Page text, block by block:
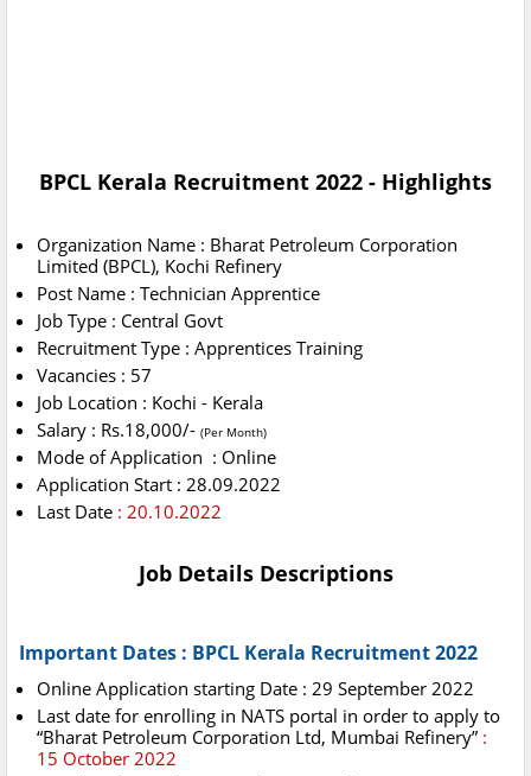
BPCL Kerala Recruitment 2022 - Highlights
Organization Name : Bharat Petroleum Corporation
Limited (BPCL), Kochi Refinery
Post Name : Technician Apprentice
Job Type : Central Govt
Recruitment Type : Apprentices Training
Vacancies : 57
Job Location : Kochi - Kerala
Salary : Rs.18,000/- (Per Month)
Mode of Application : Online
Application Start : 28.09.2022
Last Date : 20.10.2022
Job Details Descriptions
Important Dates : BPCL Kerala Recruitment 2022
Online Application starting Date : 29 September 2022
Last date for enrolling in NATS portal in order to apply to
“Bharat Petroleum Corporation Ltd, Mumbai Refinery” :
15 October 2022